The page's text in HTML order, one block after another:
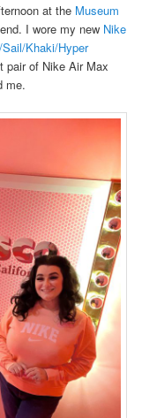
at the Museum
I wore my new Nike
Khaki/Hyper
pair of Nike Air Max
me.